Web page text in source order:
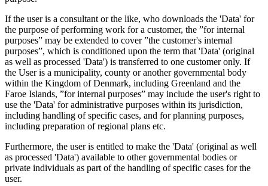
If the user is a consultant or the like, who downloads the 'Data' for
the purpose of performing work for a customer, the ”for internal
purposes” may be extended to cover ”the customer's internal
purposes”, which is conditioned upon the term that 'Data' (original
as well as processed 'Data') is transferred to one customer only. If
the User is a municipality, county or another governmental body
within the Kingdom of Denmark, including Greenland and the
Faroe Islands, ”for internal purposes” may include the user's right to
use the 'Data' for administrative purposes within its jurisdiction,
including handling of specific cases, and for planning purposes,
including preparation of regional plans etc.
Furthermore, the user is entitled to make the 'Data' (original as well
as processed 'Data') available to other governmental bodies or
private individuals as part of the handling of specific cases for the
user.